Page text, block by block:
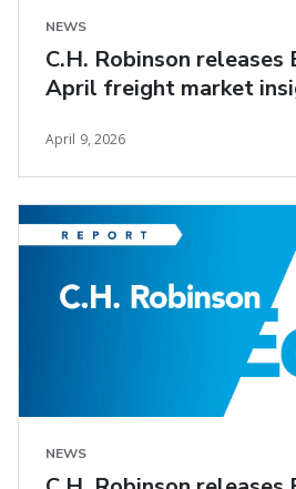
NEWS
C.H. Robinson releases
April freight market
April 9, 2026
NEWS